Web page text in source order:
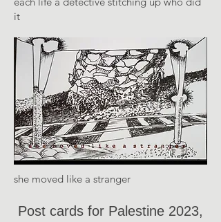
it
she moved like a stranger
Post cards for Palestine 2023,